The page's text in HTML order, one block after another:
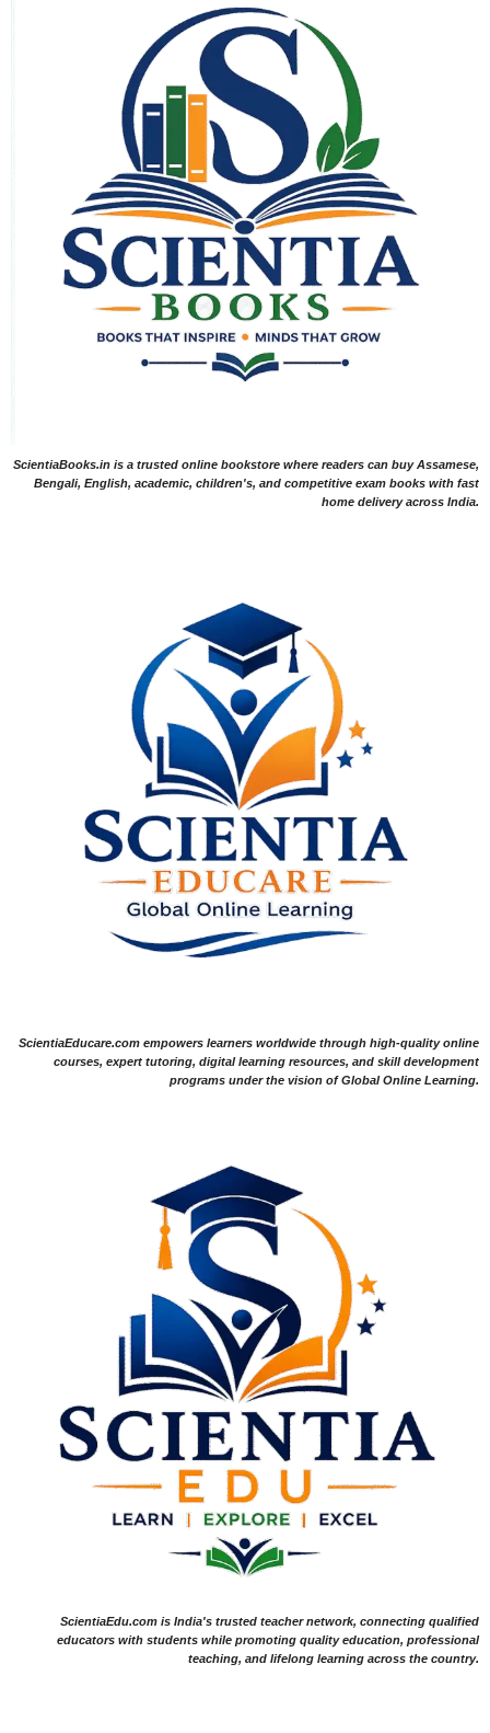
ScientiaBooks.in is a trusted online bookstore where readers can buy Assamese,
Bengali, English, academic, children's, and competitive exam books with fast
home delivery across India.
ScientiaEducare.com empowers learners worldwide through high-quality online
courses, expert tutoring, digital learning resources, and skill development
programs under the vision of Global Online Learning.
ScientiaEdu.com is India's trusted teacher network, connecting qualified
educators with students while promoting quality education, professional
teaching, and lifelong learning across the country.